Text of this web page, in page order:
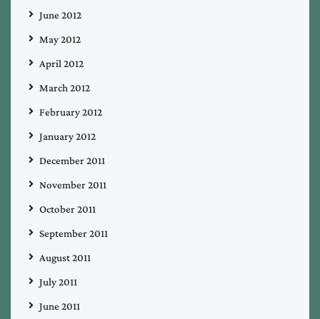
June 2012
May 2012
April 2012
March 2012
February 2012
January 2012
December 2011
November 2011
October 2011
September 2011
August 2011
July 2011
June 2011